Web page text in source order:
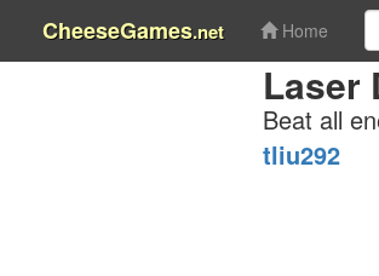
CheeseGames.net Home
Laser
Beat all
tliu292